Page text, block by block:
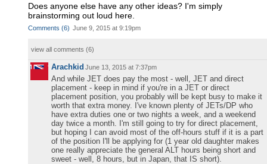
Does anyone else have any other ideas? I'm simply
brainstorming out loud here.
Comments (6) June 9, 2015 at 9:19pm
view all comments (6)
Arachkid June 13, 2015 at 7:37pm
And while JET does pay the most - well, JET and direct
placement - keep in mind if you're in a JET or direct
placement position, you probably will be kept busy to make it
worth that extra money. I've known plenty of JETs/DP who
have extra duties one or two nights a week, and a weekend
day twice a month. I'm still going to try for direct placement,
but hoping I can avoid most of the off-hours stuff if it is a part
of the position I'll be applying for (1 year old daughter makes
one really appreciate the general ALT hours being short and
sweet - well, 8 hours, but in Japan, that IS short).